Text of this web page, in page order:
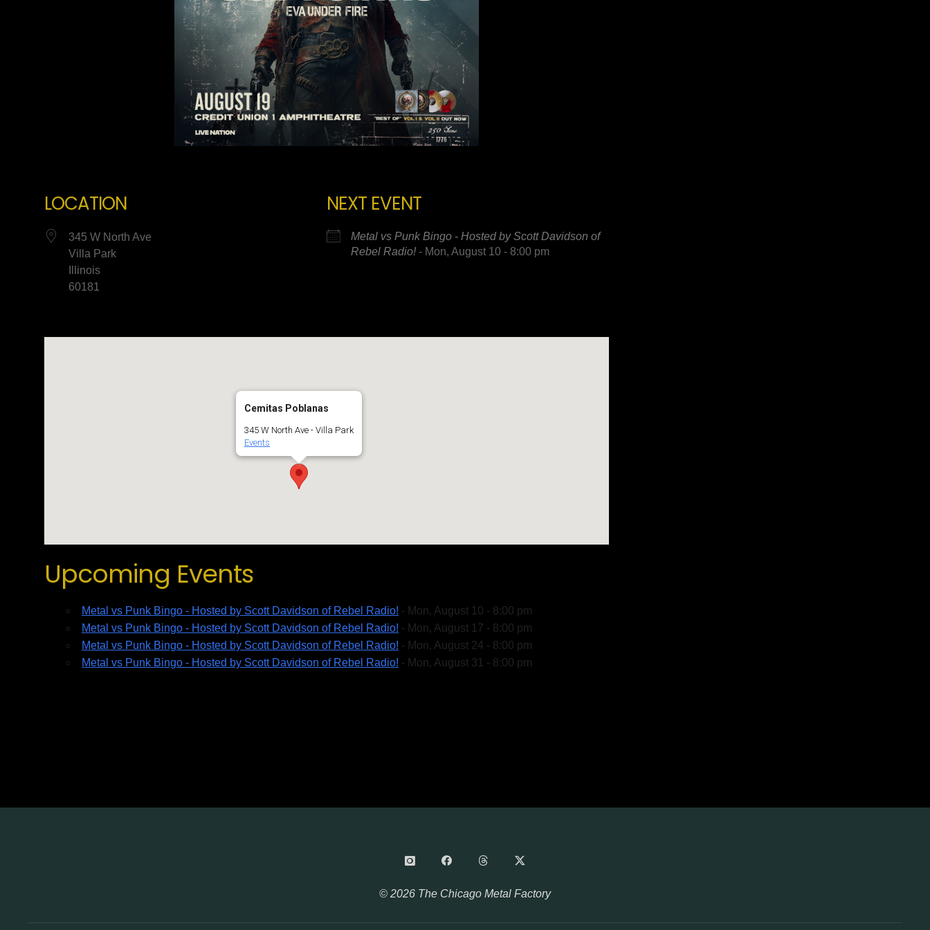
LOCATION
345 W North Ave
Villa Park
Illinois
60181
NEXT EVENT
Metal vs Punk Bingo - Hosted by Scott Davidson of
Rebel Radio!- Mon, August 10 - 8:00 pm
Cemitas Poblanas
345 W North Ave - Villa Park
Events
Upcoming Events
Metal vs Punk Bingo - Hosted by Scott Davidson of Rebel Radio! - Mon, August 10 - 8:00 pm
Metal vs Punk Bingo - Hosted by Scott Davidson of Rebel Radio! - Mon, August 17 - 8:00 pm
Metal vs Punk Bingo - Hosted by Scott Davidson of Rebel Radio! - Mon, August 24 - 8:00 pm
Metal vs Punk Bingo - Hosted by Scott Davidson of Rebel Radio! - Mon, August 31 - 8:00 pm
© 2026 The Chicago Metal Factory